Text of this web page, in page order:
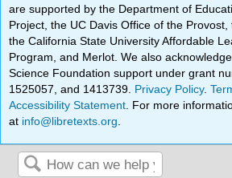
are supported by the Department of
Project, the UC Davis Office of the Provost,
the California State University Affordable
Program, and Merlot. We also
Science Foundation support under grant
1525057, and 1413739. Privacy Policy.
Accessibility Statement . For more
at info@libretexts.org